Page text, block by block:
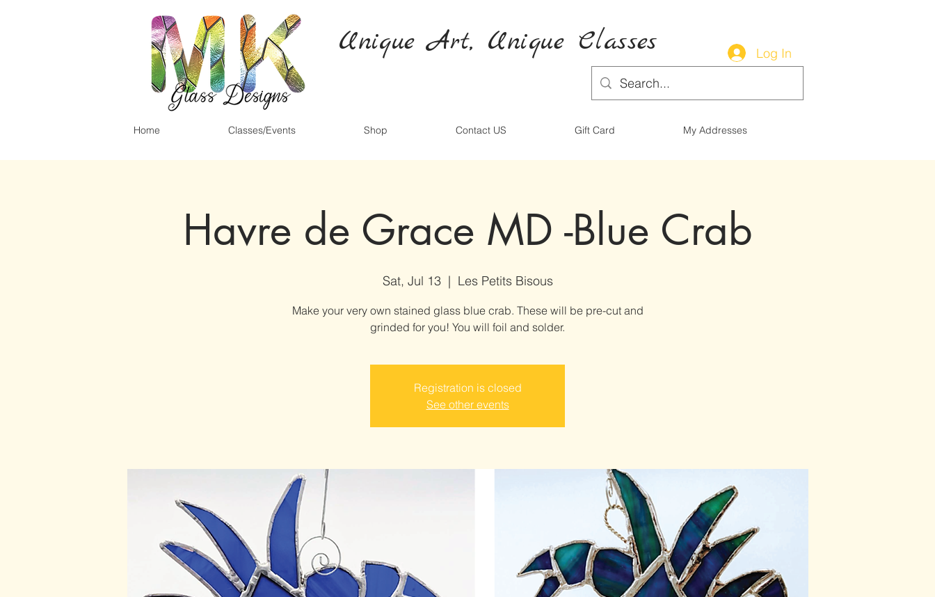
Unique Art, Unique Classes
Home Classes/Events Shop Contact US Gift Card My Addresses
Log In
Havre de Grace MD -Blue Crab
Sat, Jul 13
  |
Les Petits Bisous
Make your very own stained glass blue crab. These will be pre-cut and
grinded for you! You will foil and solder.
Registration is closed
See other events